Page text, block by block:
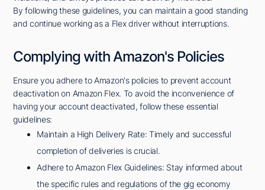
By following these guidelines, you can maintain a good standing
and continue working as a Flex driver without interruptions.
Complying with Amazon's Policies
Ensure you adhere to Amazon's policies to prevent account
deactivation on Amazon Flex. To avoid the inconvenience of
having your account deactivated, follow these essential
guidelines:
Maintain a High Delivery Rate: Timely and successful
completion of deliveries is crucial.
Adhere to Amazon Flex Guidelines: Stay informed about
the specific rules and regulations of the gig economy